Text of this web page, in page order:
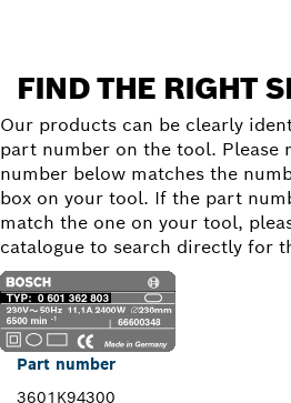
FIND THE RIGHT
Our products can be clearly
part number on the tool. Please
number below matches the
box on your tool. If the part
match the one on your tool,
catalogue to search directly for
Part number
3601K94300